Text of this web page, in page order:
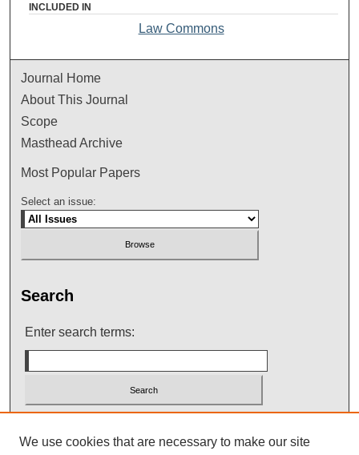
INCLUDED IN
Law Commons
Journal Home
About This Journal
Scope
Masthead Archive
Most Popular Papers
Select an issue:
Search
Enter search terms:
We use cookies that are necessary to make our site